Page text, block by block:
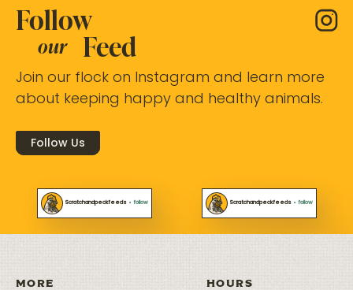
Follow
our Feed
Join our flock on Instagram and learn more
about keeping happy and healthy animals.
Follow Us
Scratchandpeckfeeds • follow Scratchandpeckfeeds • follow
MORE HOURS